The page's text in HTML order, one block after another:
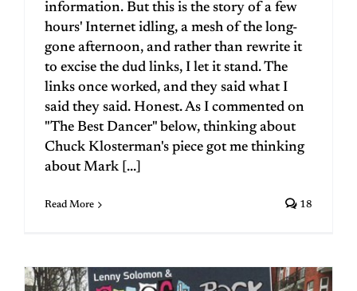
information. But this is the story of a few
hours' Internet idling, a mesh of the long-
gone afternoon, and rather than rewrite it
to excise the dud links, I let it stand. The
links once worked, and they said what I
said they said. Honest. As I commented on
"The Best Dancer" below, thinking about
Chuck Klosterman's piece got me thinking
about Mark [...]
Read More 18